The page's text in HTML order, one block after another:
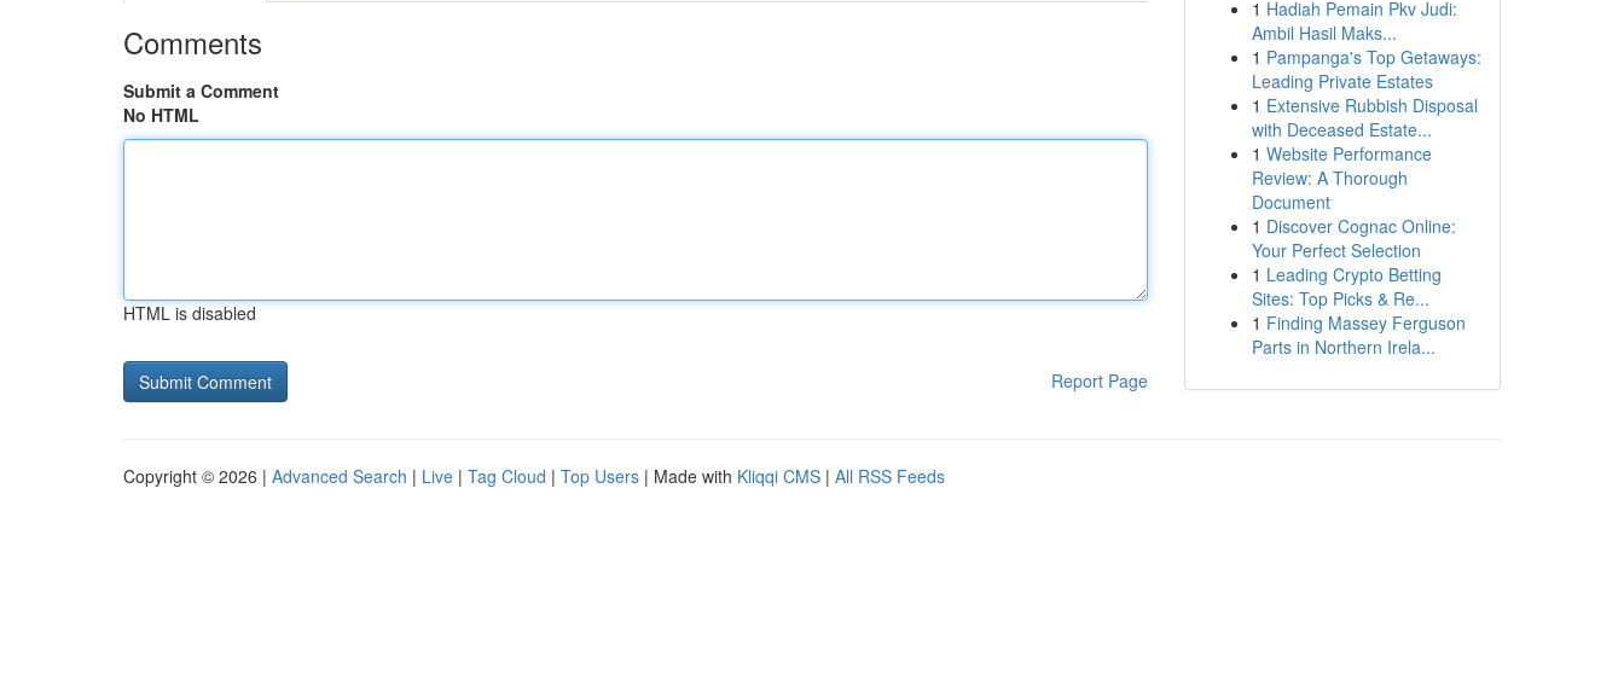
Comments
Submit a Comment
No HTML
HTML is disabled
Report Page
1 Hadiah Pemain Pkv Judi:
Ambil Hasil Maks...
1 Pampanga's Top Getaways:
Leading Private Estates
1 Extensive Rubbish Disposal
with Deceased Estate...
1 Website Performance
Review: A Thorough
Document
1 Discover Cognac Online:
Your Perfect Selection
1 Leading Crypto Betting
Sites: Top Picks & Re...
1 Finding Massey Ferguson
Parts in Northern Irela...
Copyright © 2026 | Advanced Search | Live | Tag Cloud | Top Users | Made with Kliqqi CMS | All RSS Feeds